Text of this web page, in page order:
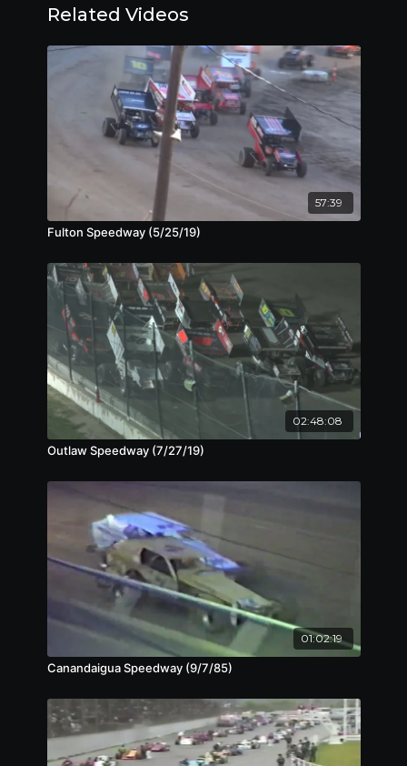
Related Videos
57:39
Fulton Speedway (5/25/19)
02:48:08
Outlaw Speedway (7/27/19)
01:02:19
Canandaigua Speedway (9/7/85)